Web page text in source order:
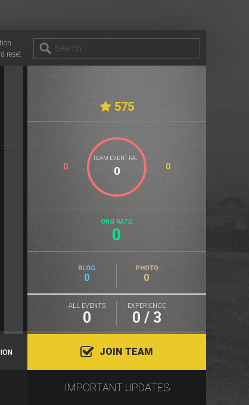
reset
575
0 0
ORG RATE:
0
BLOG
0
PHOTO
0
ALL EVENTS
0
EXPERIENCE
0 / 3
JOIN TEAM
IMPORTANT UPDATES